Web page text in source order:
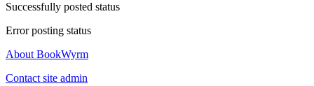
Successfully posted status
Error posting status
About BookWyrm
Contact site admin